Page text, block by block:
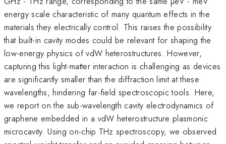
energy scale characteristic of many quantum effects in the
materials they electrically control. This raises the possibility
that built-in cavity modes could be relevant for shaping the
low-energy physics of vdW heterostructures. However,
capturing this light-matter interaction is challenging as devices
are significantly smaller than the diffraction limit at these
wavelengths, hindering far-field spectroscopic tools. Here,
we report on the sub-wavelength cavity electrodynamics of
graphene embedded in a vdW heterostructure plasmonic
microcavity. Using on-chip THz spectroscopy, we observed